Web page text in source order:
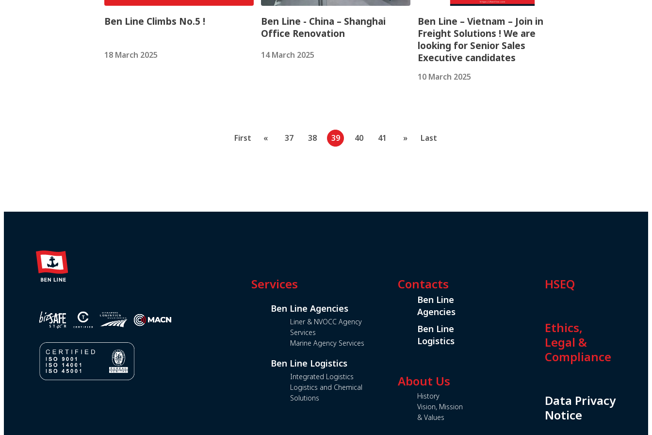
Ben Line Climbs No.5 !
18 March 2025
Ben Line - China – Shanghai
Office Renovation
14 March 2025
Ben Line – Vietnam – Join in
Freight Solutions ! We are
looking for Senior Sales
Executive candidates
10 March 2025
First « 37 38 39 40 41 » Last
Services
Ben Line Agencies
Liner & NVOCC Agency
Services
Marine Agency Services
Ben Line Logistics
Integrated Logistics
Logistics and Chemical
Solutions
Contacts
Ben Line
Agencies
Ben Line
Logistics
About Us
History
Vision, Mission
& Values
HSEQ
Ethics,
Legal &
Compliance
Data Privacy
Notice